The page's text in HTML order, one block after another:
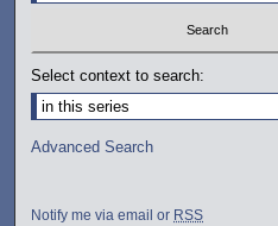
Select context to search:
Advanced Search
Notify me via email or RSS